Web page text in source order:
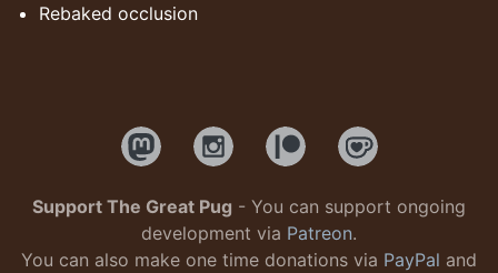
Rebaked occlusion
Support The Great Pug - You can support ongoing
development via Patreon.
You can also make one time donations via PayPal and